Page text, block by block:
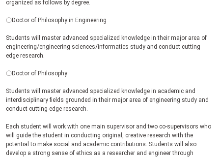
organized as follows by degree.
〇Doctor of Philosophy in Engineering
Students will master advanced specialized knowledge in their major area of
engineering/engineering sciences/informatics study and conduct cutting-
edge research.
〇Doctor of Philosophy
Students will master advanced specialized knowledge in academic and
interdisciplinary fields grounded in their major area of engineering study and
conduct cutting-edge research.
Each student will work with one main supervisor and two co-supervisors who
will guide the student in conducting original, creative research with the
potential to make social and academic contributions. Students will also
develop a strong sense of ethics as a researcher and engineer through